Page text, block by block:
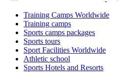
Training Camps Worldwide
Training camps
Sports camps packages
Sports tours
Sport Facilities Worldwide
Athletic school
Sports Hotels and Resorts